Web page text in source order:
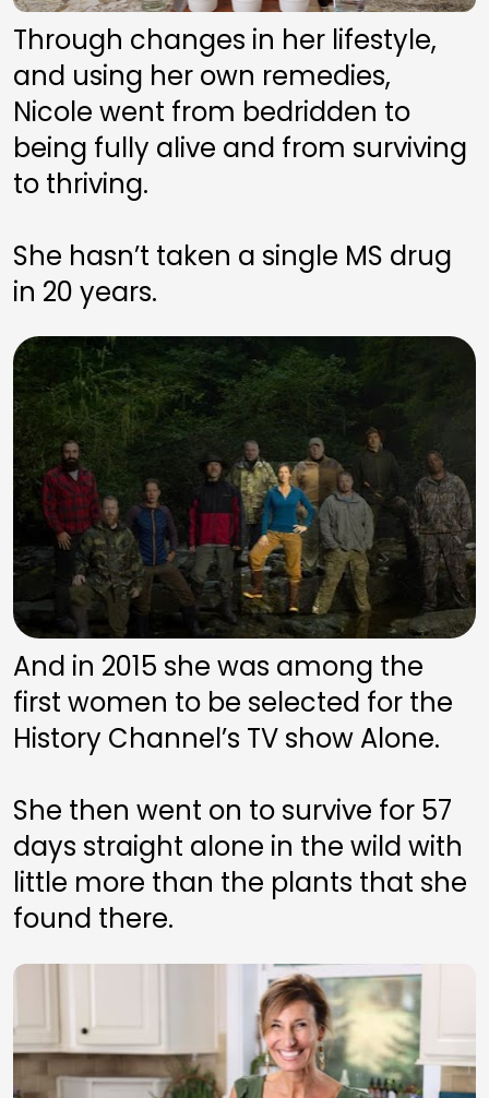
Through changes in her lifestyle,
and using her own remedies,
Nicole went from bedridden to
being fully alive and from surviving
to thriving.
She hasn’t taken a single MS drug
in 20 years.
And in 2015 she was among the
first women to be selected for the
History Channel’s TV show Alone.
She then went on to survive for 57
days straight alone in the wild with
little more than the plants that she
found there.